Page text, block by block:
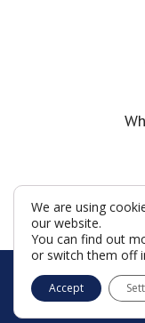
©
Terms &
We are using
our website.
You can find out
or switch them off
Accept